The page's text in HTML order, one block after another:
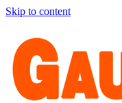
Skip to content